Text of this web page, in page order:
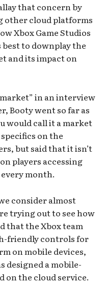
that concern by
other cloud platforms
Xbox Game Studios
to downplay the
and its impact on
in an interview
Booty went so far as
would call it a market
on the
but said that it isn’t
players accessing
month.
consider almost
trying out to see how
that the Xbox team
friendly controls for
on mobile devices,
designed a mobile-
on the cloud service.